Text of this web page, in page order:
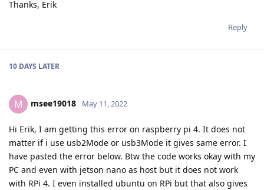
Thanks, Erik
Reply
10 DAYS LATER
M msee19018 May 11, 2022
Hi Erik, I am getting this error on raspberry pi 4. It does not
matter if i use usb2Mode or usb3Mode it gives same error. I
have pasted the error below. Btw the code works okay with my
PC and even with jetson nano as host but it does not work
with RPi 4. I even installed ubuntu on RPi but that also gives